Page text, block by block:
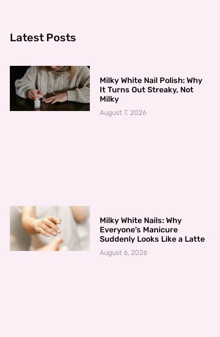
Latest Posts
Milky White Nail Polish: Why
It Turns Out Streaky, Not
Milky
August 7, 2026
Milky White Nails: Why
Everyone’s Manicure
Suddenly Looks Like a Latte
August 6, 2026